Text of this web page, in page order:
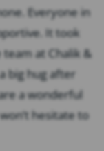
Everyone in
It took
at Chalik &
big hug after
a wonderful
hesitate to